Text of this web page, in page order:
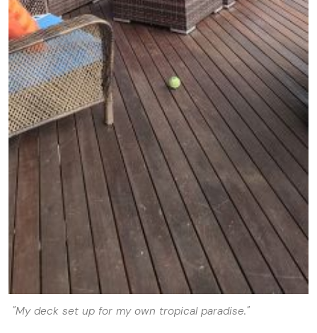
"My deck set up for my own tropical paradise."